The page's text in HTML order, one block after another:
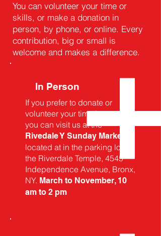
You can volunteer your time or
skills, or make a donation in
person, by phone, or online. Every
contribution, big or small is
welcome and makes a difference.
In Person
If you prefer to donate or
volunteer your time in person,
you can visit us at the
Rivedale Y Sunday Market
located at in the parking lot of
the Riverdale Temple, 4545
Independence Avenue, Bronx,
NY. March to November, 10
am to 2 pm